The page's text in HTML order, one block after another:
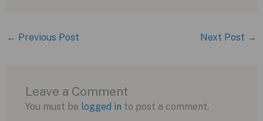
← Previous Post Next Post →
Leave a Comment
You must be logged in to post a comment.